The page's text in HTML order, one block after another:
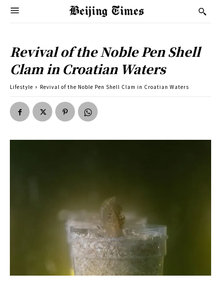
Revival of the Noble Pen Shell
Clam in Croatian Waters
Lifestyle Revival of the Noble Pen Shell Clam in Croatian Waters